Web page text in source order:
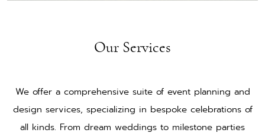
Our Services
We offer a comprehensive suite of event planning and
design services, specializing in bespoke celebrations of
all kinds. From dream weddings to milestone parties